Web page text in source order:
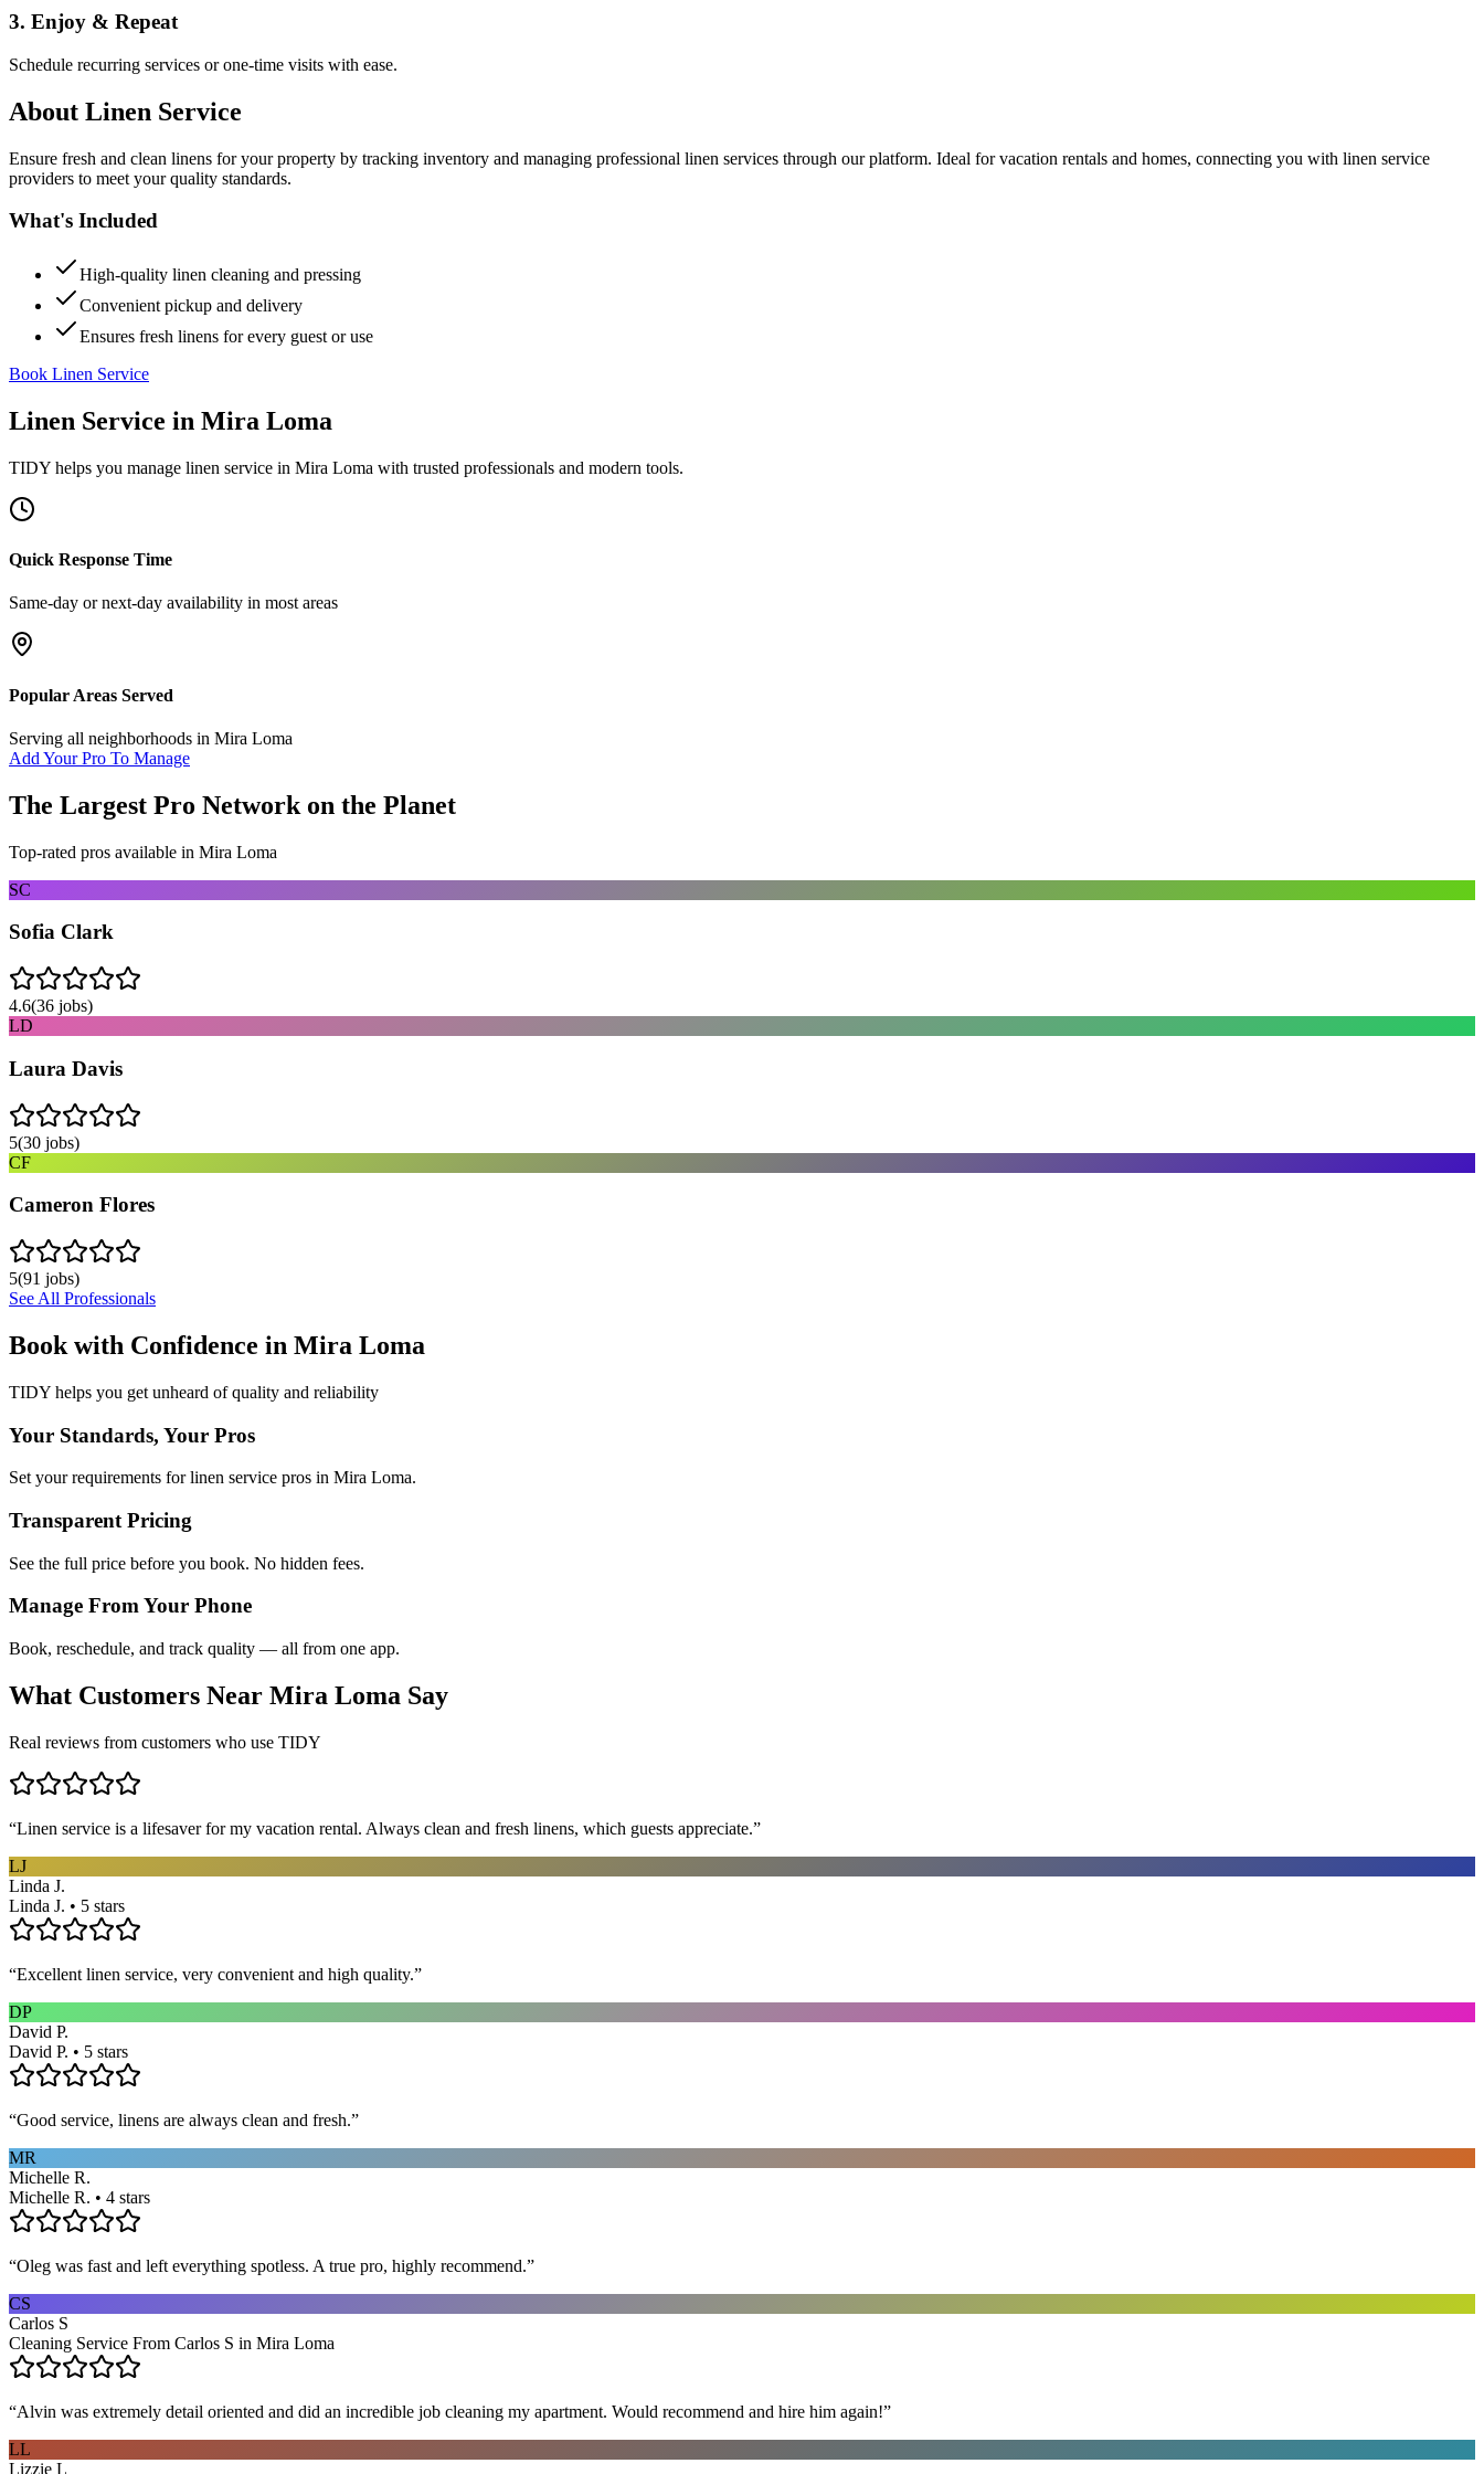
3. Enjoy & Repeat
Schedule recurring services or one-time visits with ease.
About Linen Service
Ensure fresh and clean linens for your property by tracking inventory and managing professional linen services through our platform. Ideal for vacation rentals and homes, connecting you with linen service
providers to meet your quality standards.
What's Included
High-quality linen cleaning and pressing
Convenient pickup and delivery
Ensures fresh linens for every guest or use
Book Linen Service
Linen Service in Mira Loma
TIDY helps you manage linen service in Mira Loma with trusted professionals and modern tools.
Quick Response Time
Same-day or next-day availability in most areas
Popular Areas Served
Serving all neighborhoods in Mira Loma
Add Your Pro To Manage
The Largest Pro Network on the Planet
Top-rated pros available in Mira Loma
SC
Sofia Clark
4.6(36 jobs)
LD
Laura Davis
5(30 jobs)
CF
Cameron Flores
5(91 jobs)
See All Professionals
Book with Confidence in Mira Loma
TIDY helps you get unheard of quality and reliability
Your Standards, Your Pros
Set your requirements for linen service pros in Mira Loma.
Transparent Pricing
See the full price before you book. No hidden fees.
Manage From Your Phone
Book, reschedule, and track quality — all from one app.
What Customers Near Mira Loma Say
Real reviews from customers who use TIDY
“Linen service is a lifesaver for my vacation rental. Always clean and fresh linens, which guests appreciate.”
LJ
Linda J.
Linda J. • 5 stars
“Excellent linen service, very convenient and high quality.”
DP
David P.
David P. • 5 stars
“Good service, linens are always clean and fresh.”
MR
Michelle R.
Michelle R. • 4 stars
“Oleg was fast and left everything spotless. A true pro, highly recommend.”
CS
Carlos S
Cleaning Service From Carlos S in Mira Loma
“Alvin was extremely detail oriented and did an incredible job cleaning my apartment. Would recommend and hire him again!”
LL
Lizzie L